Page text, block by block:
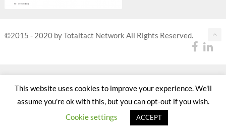
©2015 - 2020 by Totaltact Network All Rights Reserved.
This website uses cookies to improve your experience. We'll
assume you're ok with this, but you can opt-out if you wish.
Cookie settings
ACCEPT